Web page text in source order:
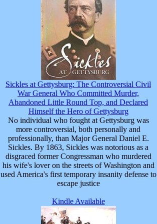
Sickles at Gettysburg: The Controversial Civil
War General Who Committed Murder,
Abandoned Little Round Top, and Declared
Himself the Hero of Gettysburg
No individual who fought at Gettysburg was
more controversial, both personally and
professionally, than Major General Daniel E.
Sickles. By 1863, Sickles was notorious as a
disgraced former Congressman who murdered
his wife's lover on the streets of Washington and
used America's first temporary insanity defense to
escape justice
Kindle Available